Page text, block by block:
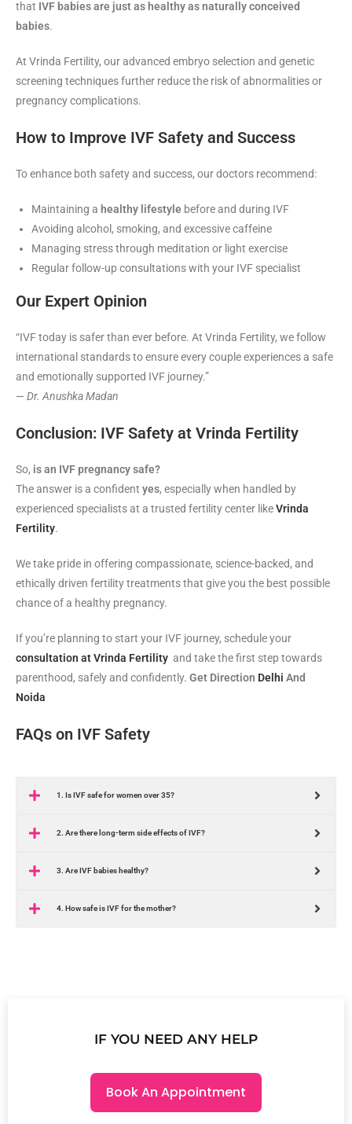
that IVF babies are just as healthy as naturally conceived
babies.
At Vrinda Fertility, our advanced embryo selection and genetic
screening techniques further reduce the risk of abnormalities or
pregnancy complications.
How to Improve IVF Safety and Success
To enhance both safety and success, our doctors recommend:
Maintaining a healthy lifestyle before and during IVF
Avoiding alcohol, smoking, and excessive caffeine
Managing stress through meditation or light exercise
Regular follow-up consultations with your IVF specialist
Our Expert Opinion
“IVF today is safer than ever before. At Vrinda Fertility, we follow
international standards to ensure every couple experiences a safe
and emotionally supported IVF journey.”
— Dr. Anushka Madan
Conclusion: IVF Safety at Vrinda Fertility
So, is an IVF pregnancy safe?
The answer is a confident yes, especially when handled by
experienced specialists at a trusted fertility center likeVrinda
Fertility.
We take pride in offering compassionate, science-backed, and
ethically driven fertility treatments that give you the best possible
chance of a healthy pregnancy.
If you’re planning to start your IVF journey, schedule your
consultation at Vrinda Fertility and take the first step towards
parenthood, safely and confidently. Get Direction Delhi And
Noida
FAQs on IVF Safety
1. Is IVF safe for women over 35?
2. Are there long-term side effects of IVF?
3. Are IVF babies healthy?
4. How safe is IVF for the mother?
IF YOU NEED ANY HELP
Book An Appointment